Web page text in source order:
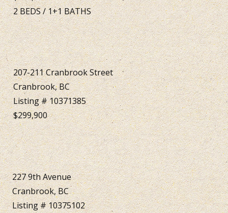
2BEDS/1+1BATHS
207-211 Cranbrook Street
Cranbrook, BC
Listing # 10371385
$299,900
227 9th Avenue
Cranbrook, BC
Listing # 10375102